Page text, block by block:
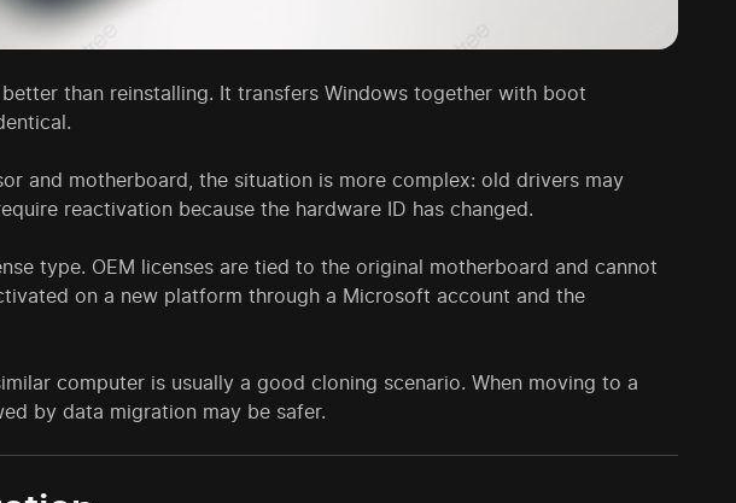
than reinstalling. It transfers Windows together with boot
and motherboard, the situation is more complex: old drivers may
reactivation because the hardware ID has changed.
type. OEM licenses are tied to the original motherboard and cannot
on a new platform through a Microsoft account and the
computer is usually a good cloning scenario. When moving to a
by data migration may be safer.